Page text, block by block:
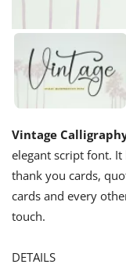
Vintage
elegant script font.
thank you cards,
cards and every
touch.
DETAILS